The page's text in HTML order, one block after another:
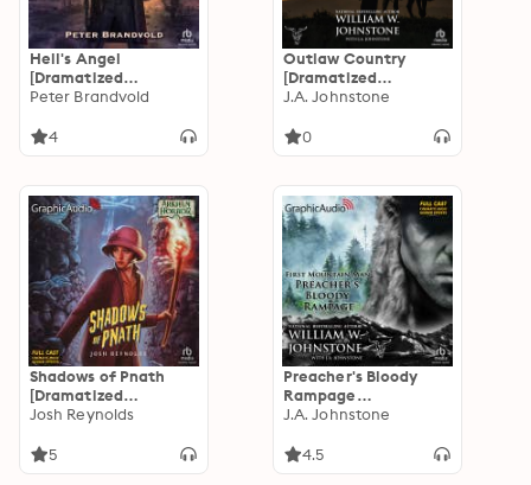
Hell's Angel
[Dramatized
Adaptation]: Lou
Hunter 11
Peter Brandvold
4
Outlaw Country
[Dramatized
Adaptation]: Smoke
Beginning 3
J.A. Johnstone
0
Shadows of Pnath
[Dramatized
Adaptation]: Arkham
Josh Reynolds
5
Preacher's Bloody
Rampage
[Dramatized
Mountain Man 30
J.A. Johnstone
4.5